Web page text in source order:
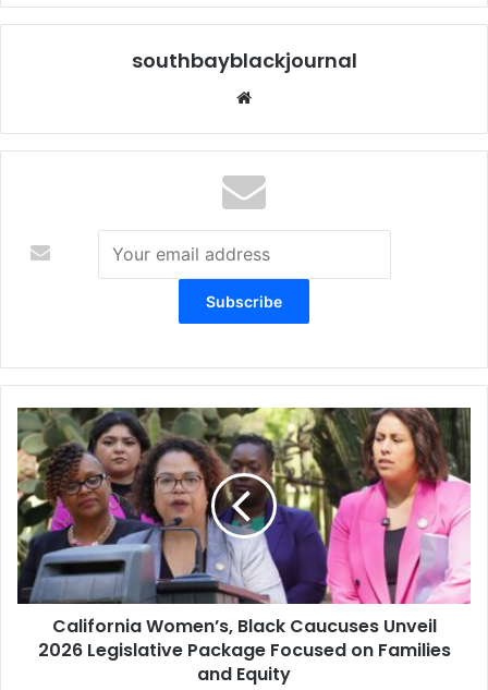
southbayblackjournal
California
Women’s,
Black
Caucuses
Unveil
2026
Legislative
Package
Focused
Families
California Women’s, Black Caucuses Unveil
2026 Legislative Package Focused on Families
and Equity